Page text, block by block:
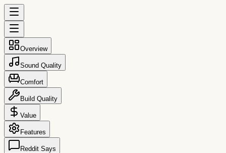
Overview
Sound Quality
Comfort
Build Quality
Value
Features
Reddit Says